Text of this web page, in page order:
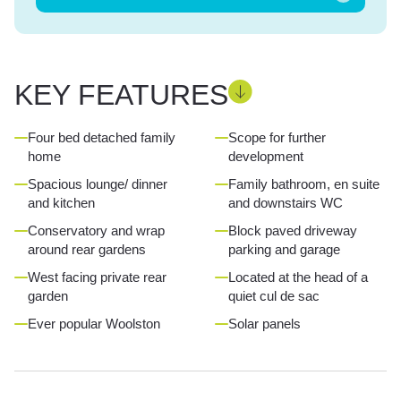
KEY FEATURES
Four bed detached family
home
Scope for further
development
Spacious lounge/ dinner
and kitchen
Family bathroom, en suite
and downstairs WC
Conservatory and wrap
around rear gardens
Block paved driveway
parking and garage
West facing private rear
garden
Located at the head of a
quiet cul de sac
Ever popular Woolston
Solar panels